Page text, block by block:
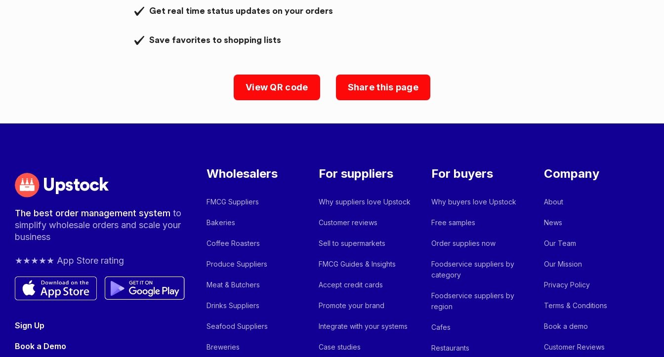
Get real time status updates on your orders
Save favorites to shopping lists
View QR code Share this page
Upstock
The best order management systemto
simplify wholesale orders and scale your
business
★★★★★ App Store rating
Sign Up
Book a Demo
Wholesalers
FMCG Suppliers
Bakeries
Coffee Roasters
Produce Suppliers
Meat & Butchers
Drinks Suppliers
Seafood Suppliers
Breweries
For suppliers
Why suppliers love Upstock
Customer reviews
Sell to supermarkets
FMCG Guides & Insights
Accept credit cards
Promote your brand
Integrate with your systems
Case studies
For buyers
Why buyers love Upstock
Free samples
Order supplies now
Foodservice suppliers by
category
Foodservice suppliers by
region
Cafes
Restaurants
Company
About
News
Our Team
Our Mission
Privacy Policy
Terms & Conditions
Book a demo
Customer Reviews